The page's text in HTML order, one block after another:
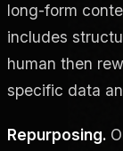
long-form
includes
human then
specific data
Repurposing.